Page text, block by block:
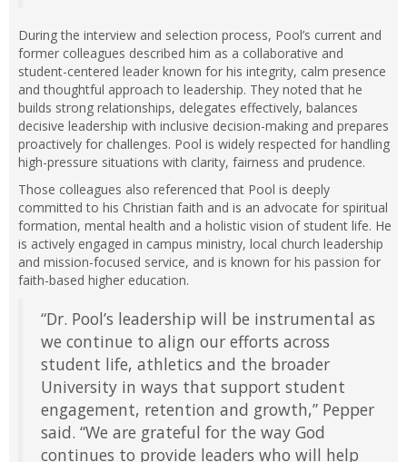
During the interview and selection process, Pool’s current and
former colleagues described him as a collaborative and
student-centered leader known for his integrity, calm presence
and thoughtful approach to leadership. They noted that he
builds strong relationships, delegates effectively, balances
decisive leadership with inclusive decision-making and prepares
proactively for challenges. Pool is widely respected for handling
high-pressure situations with clarity, fairness and prudence.
Those colleagues also referenced that Pool is deeply
committed to his Christian faith and is an advocate for spiritual
formation, mental health and a holistic vision of student life. He
is actively engaged in campus ministry, local church leadership
and mission-focused service, and is known for his passion for
faith-based higher education.
“Dr. Pool’s leadership will be instrumental as
we continue to align our efforts across
student life, athletics and the broader
University in ways that support student
engagement, retention and growth,” Pepper
said. “We are grateful for the way God
continues to provide leaders who will help